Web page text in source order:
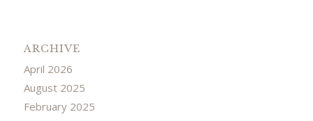
ARCHIVE
April 2026
August 2025
February 2025